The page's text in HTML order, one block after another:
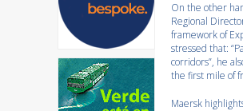
On the other
Regional
framework of
stressed that:
corridors”, he
the first mile of
Maersk